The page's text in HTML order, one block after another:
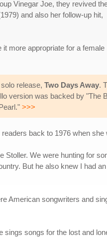
Vinegar Joe, they revived
and also her follow-up hit,
more appropriate for a female
release, Two Days Away.
version was backed by "The
>>>
back to 1976 when
Stoller. We were hunting for
But he also knew I had
American songwriters and
songs for the lost and